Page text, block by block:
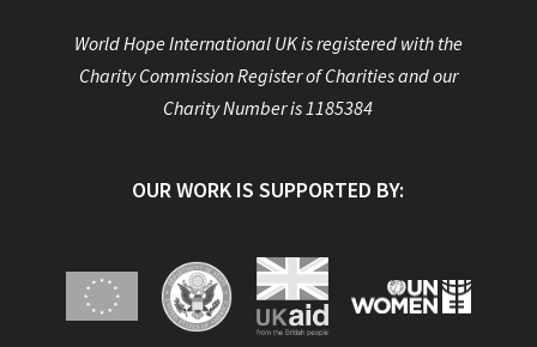
World Hope International UK is registered with the
Charity Commission Register of Charities and our
Charity Number is 1185384
OUR WORK IS SUPPORTED BY: